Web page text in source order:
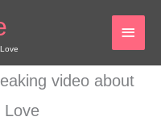
MAIN
video about
Love